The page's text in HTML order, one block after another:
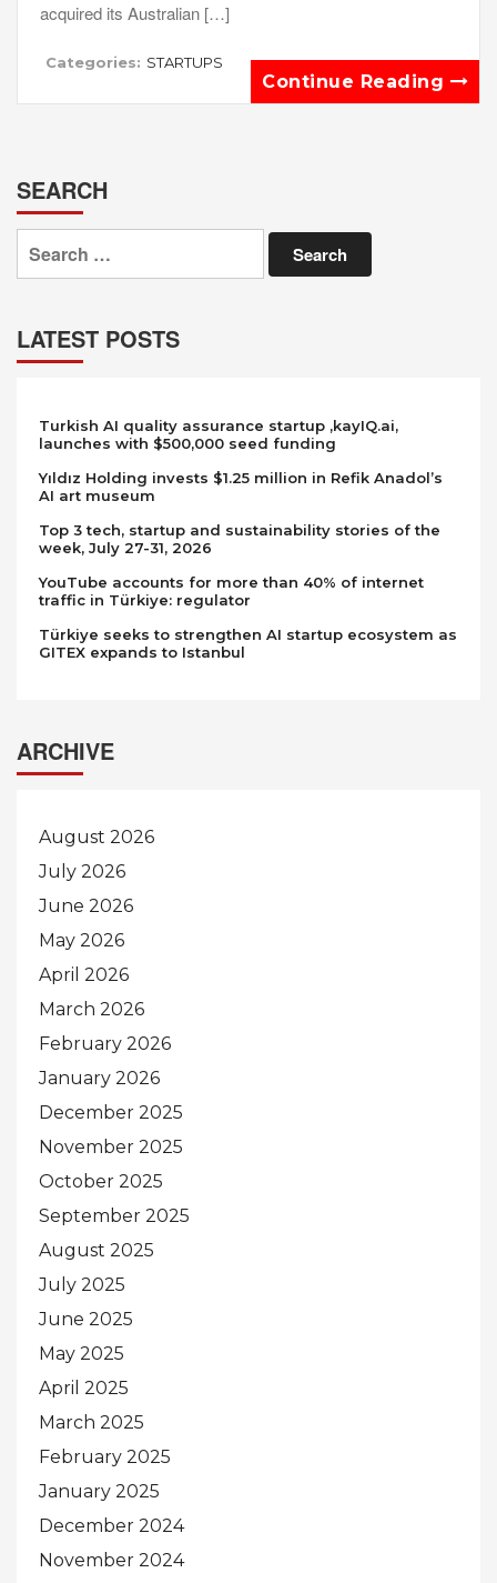
acquired its Australian […]
Categories: STARTUPS
Continue Reading
SEARCH
Search
for:
LATEST POSTS
Turkish AI quality assurance startup ,kayIQ.ai,
launches with $500,000 seed funding
Yıldız Holding invests $1.25 million in Refik Anadol’s
AI art museum
Top 3 tech, startup and sustainability stories of the
week, July 27-31, 2026
YouTube accounts for more than 40% of internet
traffic in Türkiye: regulator
Türkiye seeks to strengthen AI startup ecosystem as
GITEX expands to Istanbul
ARCHIVE
August 2026
July 2026
June 2026
May 2026
April 2026
March 2026
February 2026
January 2026
December 2025
November 2025
October 2025
September 2025
August 2025
July 2025
June 2025
May 2025
April 2025
March 2025
February 2025
January 2025
December 2024
November 2024